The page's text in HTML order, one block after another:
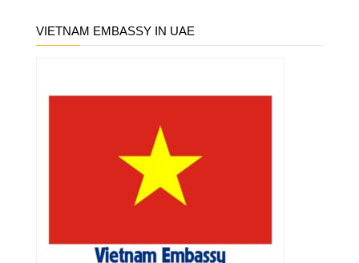
VIETNAM EMBASSY IN UAE